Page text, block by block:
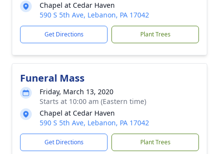
Chapel at Cedar Haven
590 S 5th Ave, Lebanon, PA 17042
Get Directions Plant Trees
Funeral Mass
Friday, March 13, 2020
Starts at 10:00 am (Eastern time)
Chapel at Cedar Haven
590 S 5th Ave, Lebanon, PA 17042
Get Directions Plant Trees